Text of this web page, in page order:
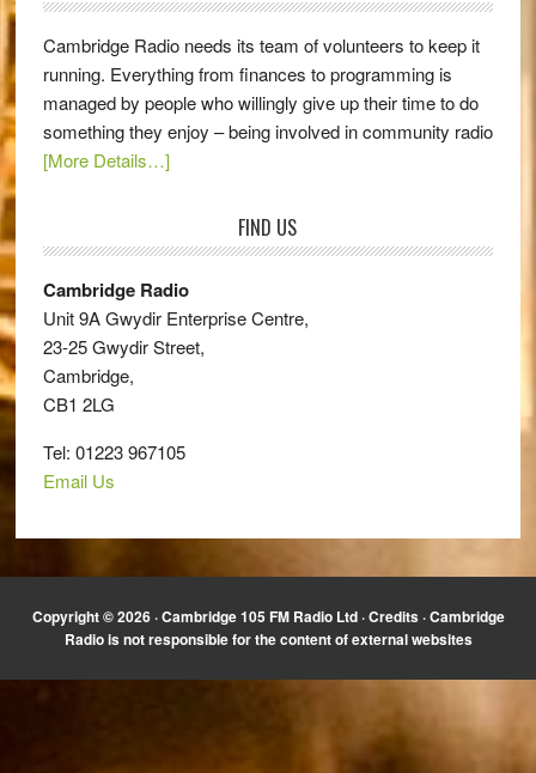
Cambridge Radio needs its team of volunteers to keep it
running. Everything from finances to programming is
managed by people who willingly give up their time to do
something they enjoy – being involved in community radio
[More Details…]
FIND US
Cambridge Radio
Unit 9A Gwydir Enterprise Centre,
23-25 Gwydir Street,
Cambridge,
CB1 2LG
Tel: 01223 967105
Email Us
Copyright © 2026 · Cambridge 105 FM Radio Ltd ·Credits· Cambridge
Radio is not responsible for the content of external websites